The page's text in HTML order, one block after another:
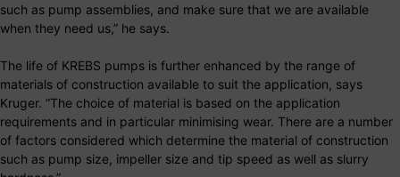
such as pump assemblies, and make sure that we are available
when they need us,” he says.
The life of KREBS pumps is further enhanced by the range of
materials of construction available to suit the application, says
Kruger. “The choice of material is based on the application
requirements and in particular minimising wear. There are a number
of factors considered which determine the material of construction
such as pump size, impeller size and tip speed as well as slurry